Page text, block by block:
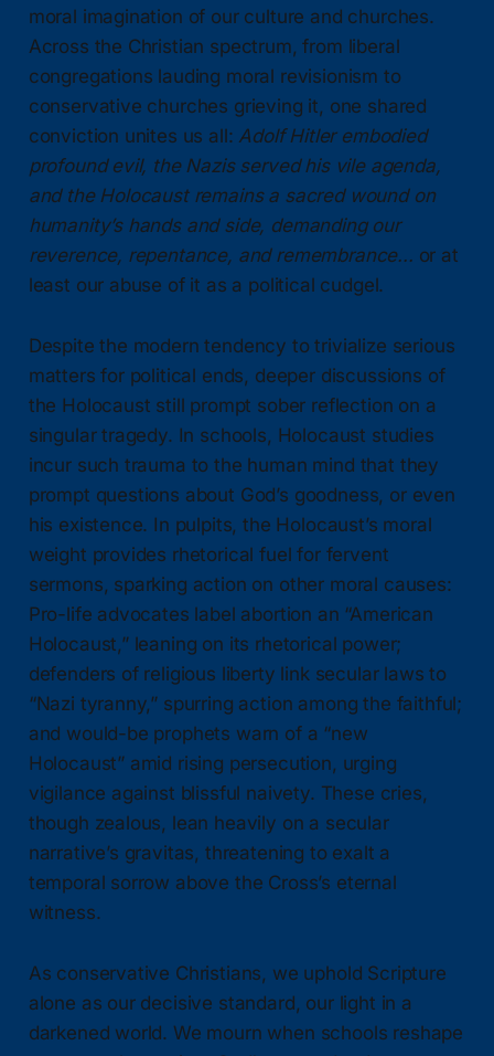
moral imagination of our culture and churches.
Across the Christian spectrum, from liberal
congregations lauding moral revisionism to
conservative churches grieving it, one shared
conviction unites us all: Adolf Hitler embodied
profound evil, the Nazis served his vile agenda,
and the Holocaust remains a sacred wound on
humanity’s hands and side, demanding our
reverence, repentance, and remembrance... or at
least our abuse of it as a political cudgel.
Despite the modern tendency to trivialize serious
matters for political ends, deeper discussions of
the Holocaust still prompt sober reflection on a
singular tragedy. In schools, Holocaust studies
incur such trauma to the human mind that they
prompt questions about God’s goodness, or even
his existence. In pulpits, the Holocaust’s moral
weight provides rhetorical fuel for fervent
sermons, sparking action on other moral causes:
Pro-life advocates label abortion an “American
Holocaust,” leaning on its rhetorical power;
defenders of religious liberty link secular laws to
“Nazi tyranny,” spurring action among the faithful;
and would-be prophets warn of a “new
Holocaust” amid rising persecution, urging
vigilance against blissful naivety. These cries,
though zealous, lean heavily on a secular
narrative’s gravitas, threatening to exalt a
temporal sorrow above the Cross’s eternal
witness.
As conservative Christians, we uphold Scripture
alone as our decisive standard, our light in a
darkened world. We mourn when schools reshape